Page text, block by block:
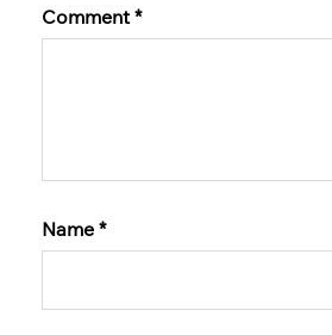
Comment *
Name *